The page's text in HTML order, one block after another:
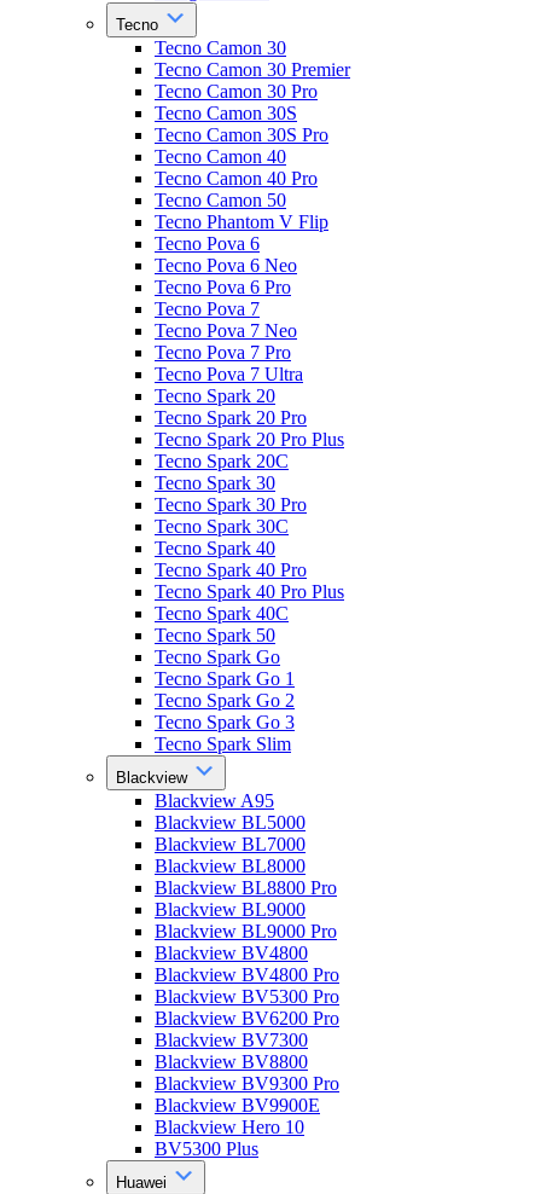
Tecno
Tecno Camon 30
Tecno Camon 30 Premier
Tecno Camon 30 Pro
Tecno Camon 30S
Tecno Camon 30S Pro
Tecno Camon 40
Tecno Camon 40 Pro
Tecno Camon 50
Tecno Phantom V Flip
Tecno Pova 6
Tecno Pova 6 Neo
Tecno Pova 6 Pro
Tecno Pova 7
Tecno Pova 7 Neo
Tecno Pova 7 Pro
Tecno Pova 7 Ultra
Tecno Spark 20
Tecno Spark 20 Pro
Tecno Spark 20 Pro Plus
Tecno Spark 20C
Tecno Spark 30
Tecno Spark 30 Pro
Tecno Spark 30C
Tecno Spark 40
Tecno Spark 40 Pro
Tecno Spark 40 Pro Plus
Tecno Spark 40C
Tecno Spark 50
Tecno Spark Go
Tecno Spark Go 1
Tecno Spark Go 2
Tecno Spark Go 3
Tecno Spark Slim
Blackview
Blackview A95
Blackview BL5000
Blackview BL7000
Blackview BL8000
Blackview BL8800 Pro
Blackview BL9000
Blackview BL9000 Pro
Blackview BV4800
Blackview BV4800 Pro
Blackview BV5300 Pro
Blackview BV6200 Pro
Blackview BV7300
Blackview BV8800
Blackview BV9300 Pro
Blackview BV9900E
Blackview Hero 10
BV5300 Plus
Huawei